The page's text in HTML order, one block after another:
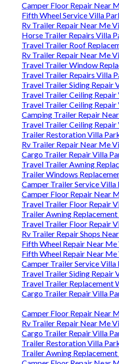
Camper Floor Repair Near
Fifth Wheel Service Villa
Rv Trailer Repair Near Me
Horse Trailer Repairs Villa
Travel Trailer Roof
Rv Trailer Repair Near Me
Travel Trailer Window
Travel Trailer Repairs Villa
Travel Trailer Siding Repair
Travel Trailer Ceiling Repair
Travel Trailer Ceiling Repair
Camping Trailer Repair
Travel Trailer Ceiling Repair
Trailer Restoration Villa
Rv Trailer Repair Near Me
Cargo Trailer Repair Villa
Travel Trailer Awning
Trailer Windows
Camper Trailer Service Villa
Camper Floor Repair Near
Travel Trailer Floor Repair
Trailer Awning
Travel Trailer Floor Repair
Rv Trailer Repair Shops
Fifth Wheel Repair Near
Fifth Wheel Repair Near
Camper Trailer Service Villa
Travel Trailer Siding Repair
Travel Trailer Replacement
Cargo Trailer Repair Villa
Camper Floor Repair Near
Rv Trailer Repair Near Me
Cargo Trailer Repair Villa
Trailer Restoration Villa
Trailer Awning